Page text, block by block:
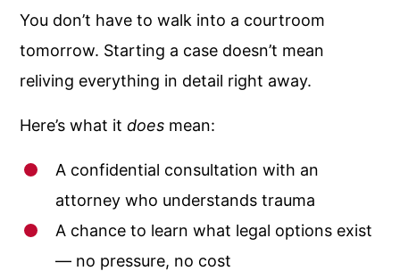
You don’t have to walk into a courtroom
tomorrow. Starting a case doesn’t mean
reliving everything in detail right away.
Here’s what itdoes mean:
A confidential consultation with an
attorney who understands trauma
A chance to learn what legal options exist
— no pressure, no cost